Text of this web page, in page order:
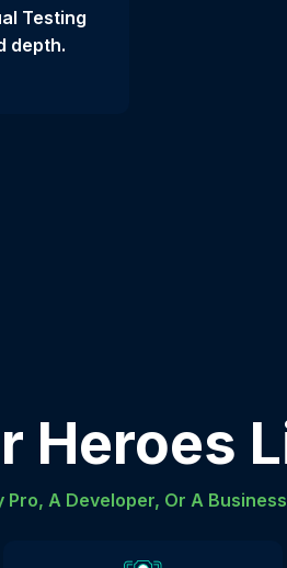
Testing
depth.
Heroes
A Developer, Or A